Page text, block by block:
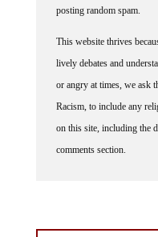
posting random spam.
This website thrives
lively debates and
or angry at times, we ask
Racism, to include any
on this site, including the
comments section.